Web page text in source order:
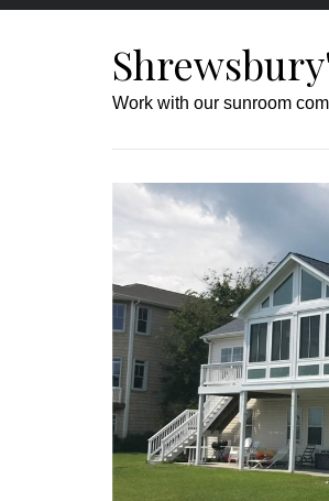
Work with our sunroom